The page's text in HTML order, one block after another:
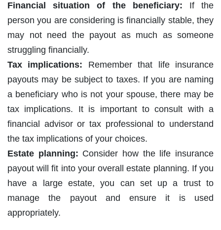
Financial situation of the beneficiary: If the
person you are considering is financially stable, they
may not need the payout as much as someone
struggling financially.
Tax implications: Remember that life insurance
payouts may be subject to taxes. If you are naming
a beneficiary who is not your spouse, there may be
tax implications. It is important to consult with a
financial advisor or tax professional to understand
the tax implications of your choices.
Estate planning: Consider how the life insurance
payout will fit into your overall estate planning. If you
have a large estate, you can set up a trust to
manage the payout and ensure it is used
appropriately.